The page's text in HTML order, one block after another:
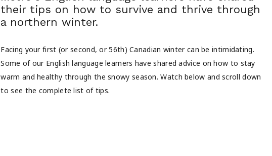
their tips on how to survive and thrive through
a northern winter.
Facing your first (or second, or 56th) Canadian winter can be intimidating.
Some of our English language learners have shared advice on how to stay
warm and healthy through the snowy season. Watch below and scroll down
to see the complete list of tips.